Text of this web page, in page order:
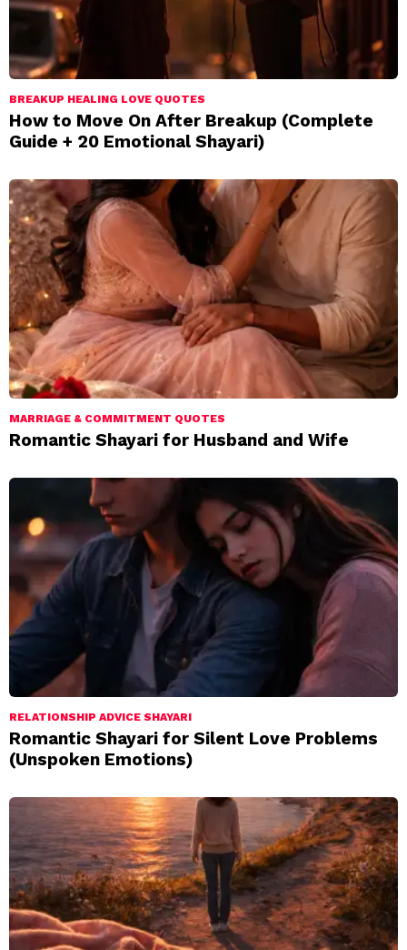
BREAKUP HEALING LOVE QUOTES
How to Move On After Breakup (Complete
Guide + 20 Emotional Shayari)
MARRIAGE & COMMITMENT QUOTES
Romantic Shayari for Husband and Wife
RELATIONSHIP ADVICE SHAYARI
Romantic Shayari for Silent Love Problems
(Unspoken Emotions)